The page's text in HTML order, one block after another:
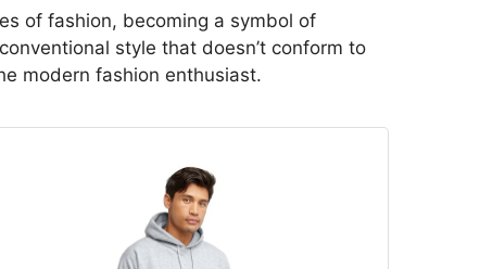
of fashion, becoming a symbol of
style that doesn’t conform to
modern fashion enthusiast.